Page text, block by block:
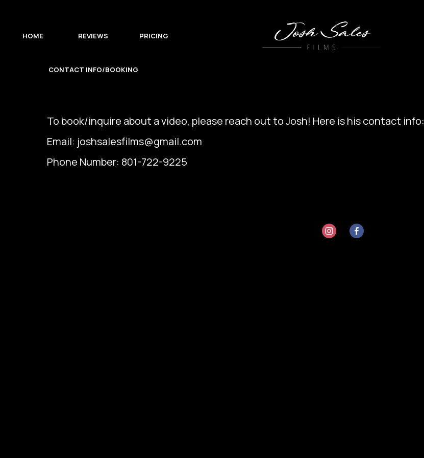
HOME REVIEWS PRICING
CONTACT INFO/BOOKING
To book/inquire about a video, please reach out to Josh! Here is his contact info:
Email: joshsalesfilms@gmail.com
Phone Number: 801-722-9225